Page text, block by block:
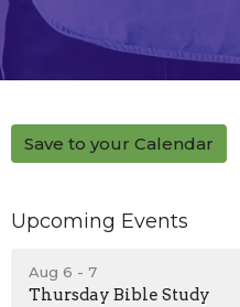
Save to your Calendar
Upcoming Events
Aug 6 - 7
Thursday Bible Study